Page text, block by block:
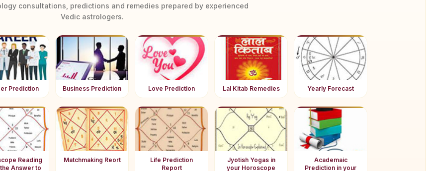
consultations, predictions and remedies prepared by experienced
Vedic astrologers.
Prediction Business Prediction Love Prediction Lal Kitab Remedies Yearly Forecast
Reading
Answer to
Matchmaking Reort
Life Prediction
Report
Jyotish Yogas in
your Horoscope
Academaic
Prediction in your